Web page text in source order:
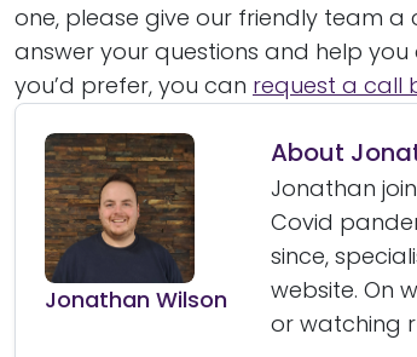
one, please give our friendly team a
answer your questions and help
you’d prefer, you can request a call
Jonathan Wilson
About
Jonathan
Covid
since,
website. On
or watching